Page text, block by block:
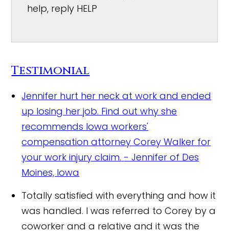
help, reply HELP
Testimonial
Jennifer hurt her neck at work and ended
up losing her job. Find out why she
recommends Iowa workers'
compensation attorney Corey Walker for
your work injury claim. - Jennifer of Des
Moines, Iowa
Totally satisfied with everything and how it
was handled. I was referred to Corey by a
coworker and a relative and it was the